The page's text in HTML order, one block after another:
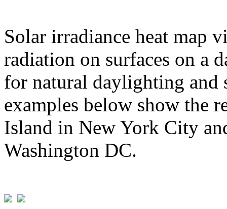
Solar irradiance heat map
radiation on surfaces on a
for natural daylighting and
examples below show the
Island in New York City
Washington DC.